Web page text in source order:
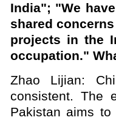
India"; "We
shared
projects in the
occupation."
Zhao Lijian:
consistent. The
Pakistan aims